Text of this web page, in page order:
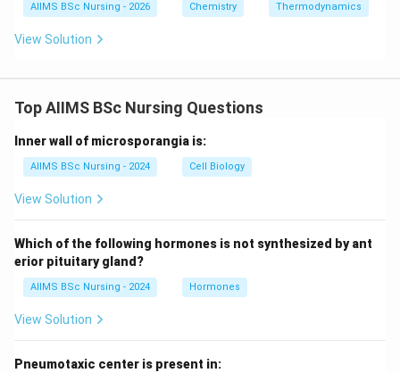
AIIMS BSc Nursing - 2026 Chemistry Thermodynamics
View Solution
Top AIIMS BSc Nursing Questions
Inner wall of microsporangia is:
AIIMS BSc Nursing - 2024 Cell Biology
View Solution
Which of the following hormones is not synthesized by ant
erior pituitary gland?
AIIMS BSc Nursing - 2024 Hormones
View Solution
Pneumotaxic center is present in: